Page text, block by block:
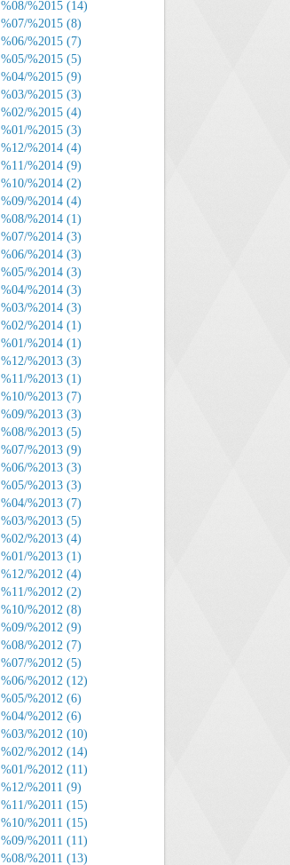
%08/%2015 (14)
%07/%2015 (8)
%06/%2015 (7)
%05/%2015 (5)
%04/%2015 (9)
%03/%2015 (3)
%02/%2015 (4)
%01/%2015 (3)
%12/%2014 (4)
%11/%2014 (9)
%10/%2014 (2)
%09/%2014 (4)
%08/%2014 (1)
%07/%2014 (3)
%06/%2014 (3)
%05/%2014 (3)
%04/%2014 (3)
%03/%2014 (3)
%02/%2014 (1)
%01/%2014 (1)
%12/%2013 (3)
%11/%2013 (1)
%10/%2013 (7)
%09/%2013 (3)
%08/%2013 (5)
%07/%2013 (9)
%06/%2013 (3)
%05/%2013 (3)
%04/%2013 (7)
%03/%2013 (5)
%02/%2013 (4)
%01/%2013 (1)
%12/%2012 (4)
%11/%2012 (2)
%10/%2012 (8)
%09/%2012 (9)
%08/%2012 (7)
%07/%2012 (5)
%06/%2012 (12)
%05/%2012 (6)
%04/%2012 (6)
%03/%2012 (10)
%02/%2012 (14)
%01/%2012 (11)
%12/%2011 (9)
%11/%2011 (15)
%10/%2011 (15)
%09/%2011 (11)
%08/%2011 (13)